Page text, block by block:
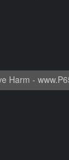
Harm -